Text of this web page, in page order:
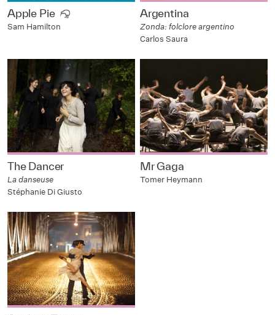
Apple Pie
Sam Hamilton
Argentina
Zonda: folclore argentino
Carlos Saura
The Dancer
La danseuse
Stéphanie Di Giusto
Mr Gaga
Tomer Heymann